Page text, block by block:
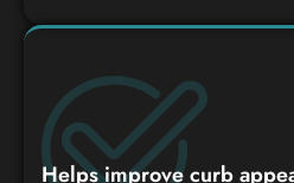
Helps improve curb